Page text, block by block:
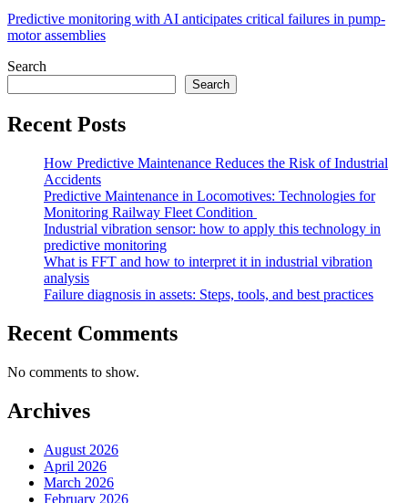
Predictive monitoring with AI anticipates critical failures in pump-
motor assemblies
Search
Search
Recent Posts
How Predictive Maintenance Reduces the Risk of Industrial
Accidents
Predictive Maintenance in Locomotives: Technologies for
Monitoring Railway Fleet Condition
Industrial vibration sensor: how to apply this technology in
predictive monitoring
What is FFT and how to interpret it in industrial vibration
analysis
Failure diagnosis in assets: Steps, tools, and best practices
Recent Comments
No comments to show.
Archives
August 2026
April 2026
March 2026
February 2026